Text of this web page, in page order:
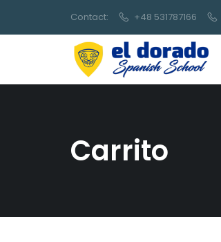
Contact: +48 531787166
Carrito